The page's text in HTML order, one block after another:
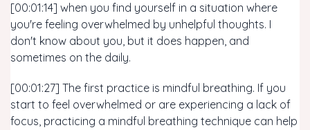
[00:01:14] when you find yourself in a situation where
you're feeling overwhelmed by unhelpful thoughts. I
don't know about you, but it does happen, and
sometimes on the daily.
[00:01:27] The first practice is mindful breathing. If you
start to feel overwhelmed or are experiencing a lack of
focus, practicing a mindful breathing technique can help